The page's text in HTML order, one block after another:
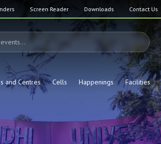
Screen Reader Downloads Contact Us
and Centres Cells Happenings Facilities